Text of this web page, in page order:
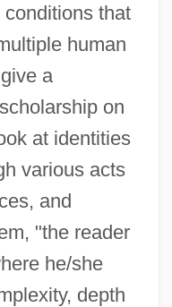
that
human
a
on
at identities
various acts
and
"the reader
he/she
depth